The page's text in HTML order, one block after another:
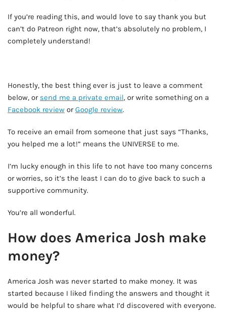
If you’re reading this, and would love to say thank you but
can’t do Patreon right now, that’s absolutely no problem, I
completely understand!
Honestly, the best thing ever is just to leave a comment
below, or send me a private email, or write something on a
Facebook review orGoogle review.
To receive an email from someone that just says “Thanks,
you helped me a lot!” means the UNIVERSE to me.
I’m lucky enough in this life to not have too many concerns
or worries, so it’s the least I can do to give back to such a
supportive community.
You’re all wonderful.
How does America Josh make
money?
America Josh was never started to make money. It was
started because I liked finding the answers and thought it
would be helpful to share what I’d discovered with everyone.